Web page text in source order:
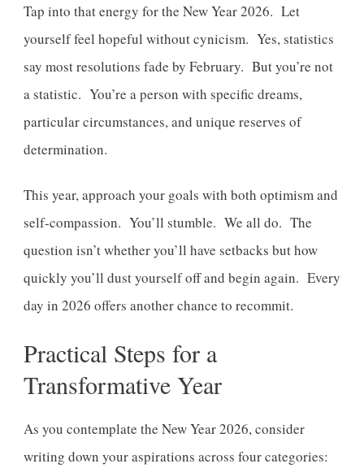
Tap into that energy for the New Year 2026. Let
yourself feel hopeful without cynicism. Yes, statistics
say most resolutions fade by February. But you’re not
a statistic. You’re a person with specific dreams,
particular circumstances, and unique reserves of
determination.
This year, approach your goals with both optimism and
self-compassion. You’ll stumble. We all do. The
question isn’t whether you’ll have setbacks but how
quickly you’ll dust yourself off and begin again. Every
day in 2026 offers another chance to recommit.
Practical Steps for a
Transformative Year
As you contemplate the New Year 2026, consider
writing down your aspirations across four categories: